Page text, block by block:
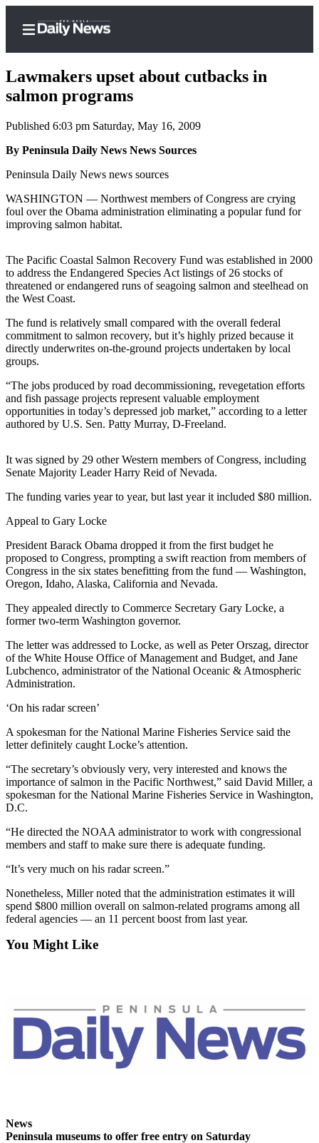
Home
Subscriber
Center
Subscribe
My
Frequently
Asked
Questions
Contact
Our
Subscriber
Newsletters
Contests
Clallam
County
Best of
Jefferson
County
Best
of
End
News
Crime
&
Business
Clallam
County
News
County
News
Submit
Photo
A
Sports
College
Sports
Outdoors
Lawmakers upset about cutbacks in
salmon programs
Published 6:03 pm Saturday, May 16, 2009
By Peninsula Daily News News Sources
Peninsula Daily News news sources
WASHINGTON — Northwest members of Congress are crying
foul over the Obama administration eliminating a popular fund for
improving salmon habitat.
The Pacific Coastal Salmon Recovery Fund was established in 2000
to address the Endangered Species Act listings of 26 stocks of
threatened or endangered runs of seagoing salmon and steelhead on
the West Coast.
The fund is relatively small compared with the overall federal
commitment to salmon recovery, but it’s highly prized because it
directly underwrites on-the-ground projects undertaken by local
groups.
“The jobs produced by road decommissioning, revegetation efforts
and fish passage projects represent valuable employment
opportunities in today’s depressed job market,” according to a letter
authored by U.S. Sen. Patty Murray, D-Freeland.
It was signed by 29 other Western members of Congress, including
Senate Majority Leader Harry Reid of Nevada.
The funding varies year to year, but last year it included $80 million.
Appeal to Gary Locke
President Barack Obama dropped it from the first budget he
proposed to Congress, prompting a swift reaction from members of
Congress in the six states benefitting from the fund — Washington,
Oregon, Idaho, Alaska, California and Nevada.
They appealed directly to Commerce Secretary Gary Locke, a
former two-term Washington governor.
The letter was addressed to Locke, as well as Peter Orszag, director
of the White House Office of Management and Budget, and Jane
Lubchenco, administrator of the National Oceanic & Atmospheric
Administration.
‘On his radar screen’
A spokesman for the National Marine Fisheries Service said the
letter definitely caught Locke’s attention.
“The secretary’s obviously very, very interested and knows the
importance of salmon in the Pacific Northwest,” said David Miller, a
spokesman for the National Marine Fisheries Service in Washington,
D.C.
“He directed the NOAA administrator to work with congressional
members and staff to make sure there is adequate funding.
“It’s very much on his radar screen.”
Nonetheless, Miller noted that the administration estimates it will
spend $800 million overall on salmon-related programs among all
federal agencies — an 11 percent boost from last year.
You Might Like
News
Peninsula museums to offer free entry on Saturday